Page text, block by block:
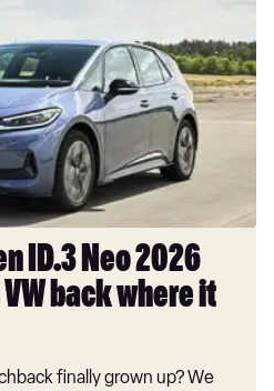
ID.3 Neo 2026
back where it
finally grown up? We